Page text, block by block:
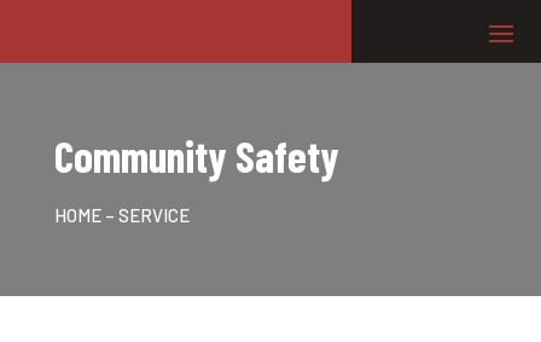
Community Safety
HOME– SERVICE